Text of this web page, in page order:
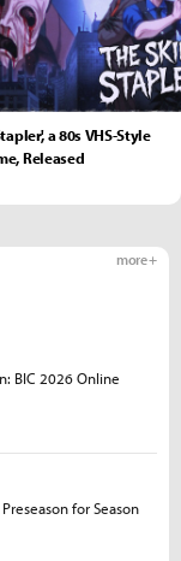
a 80s VHS-Style
Released
more +
BIC 2026 Online
for Season